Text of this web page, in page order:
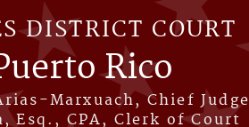
DISTRICT COURT
Rico
Marxuach, Chief Judge
Esq., CPA, Clerk of Court